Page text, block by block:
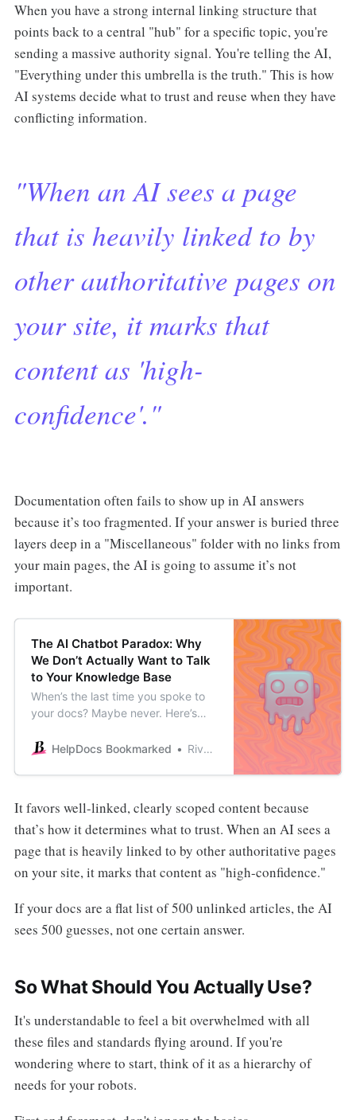
When you have a strong internal linking structure that
points back to a central "hub" for a specific topic, you're
sending a massive authority signal. You're telling the AI,
"Everything under this umbrella is the truth." This is how
AI systems decide what to trust and reuse when they have
conflicting information.
"When an AI sees a page
that is heavily linked to by
other authoritative pages on
your site, it marks that
content as 'high-
confidence'."
Documentation often fails to show up in AI answers
because it’s too fragmented. If your answer is buried three
layers deep in a "Miscellaneous" folder with no links from
your main pages, the AI is going to assume it’s not
important.
The AI Chatbot Paradox: Why
We Don’t Actually Want to Talk
to Your Knowledge Base
When’s the last time you spoke to
your docs? Maybe never. Here’s
the UX of your docs chatbot, rather
HelpDocs Bookmarked River Sloane
It favors well-linked, clearly scoped content because
that’s how it determines what to trust. When an AI sees a
page that is heavily linked to by other authoritative pages
on your site, it marks that content as "high-confidence."
If your docs are a flat list of 500 unlinked articles, the AI
sees 500 guesses, not one certain answer.
So What Should You Actually Use?
It's understandable to feel a bit overwhelmed with all
these files and standards flying around. If you're
wondering where to start, think of it as a hierarchy of
needs for your robots.